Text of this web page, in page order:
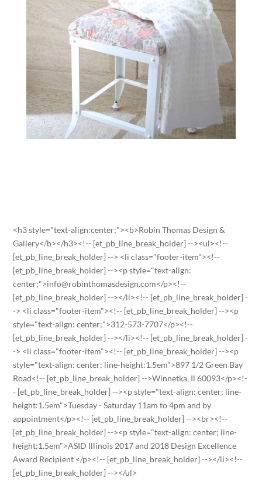
<h3 style="text-align:center;"><b>Robin Thomas Design &
Gallery</b></h3><!-- [et_pb_line_break_holder] --><ul><!--
[et_pb_line_break_holder] --> <li class="footer-item"><!--
[et_pb_line_break_holder] --><p style="text-align:
center;">info@robinthomasdesign.com</p><!--
[et_pb_line_break_holder] --></li><!-- [et_pb_line_break_holder] -
-> <li class="footer-item"><!-- [et_pb_line_break_holder] --><p
style="text-align: center;">312-573-7707</p><!--
[et_pb_line_break_holder] --></li><!-- [et_pb_line_break_holder] -
-> <li class="footer-item"><!-- [et_pb_line_break_holder] --><p
style="text-align: center; line-height:1.5em">897 1/2 Green Bay
Road<!-- [et_pb_line_break_holder] -->Winnetka, Il 60093</p><!-
- [et_pb_line_break_holder] --><p style="text-align: center; line-
height:1.5em">Tuesday - Saturday 11am to 4pm and by
appointment</p><!-- [et_pb_line_break_holder] --><br><!--
[et_pb_line_break_holder] --><p style="text-align: center; line-
height:1.5em">ASID Illinois 2017 and 2018 Design Excellence
Award Recipient </p><!-- [et_pb_line_break_holder] --></li><!--
[et_pb_line_break_holder] --></ul>